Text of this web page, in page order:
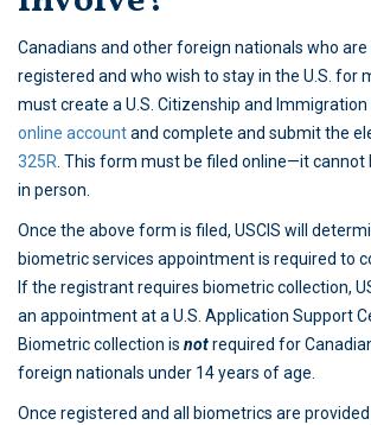
Canadians and other foreign nationals who
registered and who wish to stay in the U.S. for
must create a U.S. Citizenship and Immigration
online accountand complete and submit the
325R . This form must be filed online—it cannot
in person.
Once the above form is filed, USCIS will
biometric services appointment is required to
If the registrant requires biometric collection,
an appointment at a U.S. Application Support
Biometric collection is notrequired for
foreign nationals under 14 years of age.
Once registered and all biometrics are